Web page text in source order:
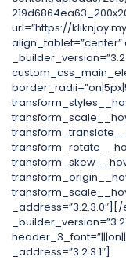
url=”https://
_address=”3.2.3.1″]